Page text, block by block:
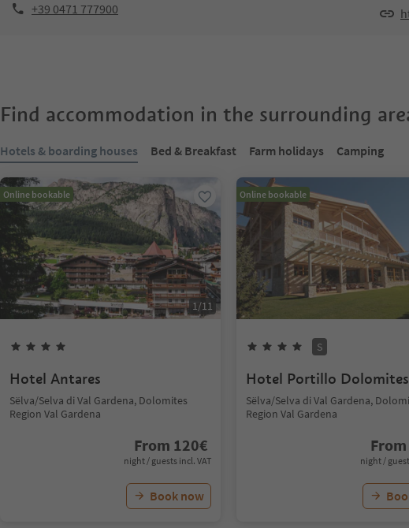
+39 0471 777900
Find accommodation in the surrounding
Hotels & boarding houses Bed & Breakfast Farm holidays Camping
Online bookable
1/11
Hotel Antares
Sëlva/Selva di Val Gardena, Dolomites
Region Val Gardena
From 120€
night / guests incl. VAT
Book now
Online bookable
S
Hotel Portillo
Sëlva/Selva di Val Gardena,
Region Val Gardena
From
night /